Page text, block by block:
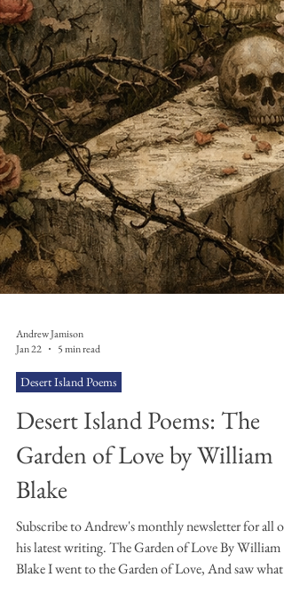
Andrew Jamison
Jan 22